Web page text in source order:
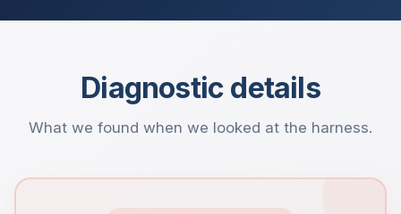
Diagnostic details
What we found when we looked at the harness.